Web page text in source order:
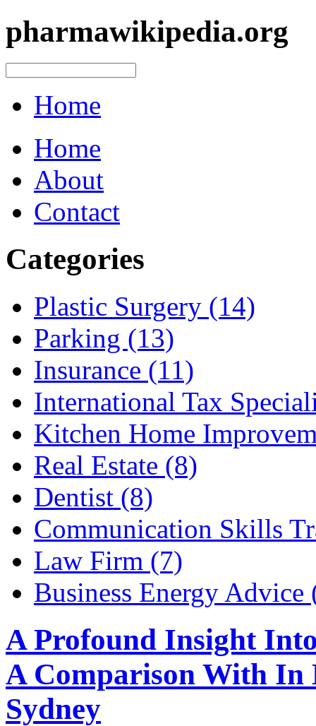
pharmawikipedia.org
Home
Home
About
Contact
Categories
Plastic Surgery (14)
Parking (13)
Insurance (11)
International Tax
Kitchen Home
Real Estate (8)
Dentist (8)
Communication Skills
Law Firm (7)
Business Energy Advice
A Profound Insight
A Comparison With In
Sydney